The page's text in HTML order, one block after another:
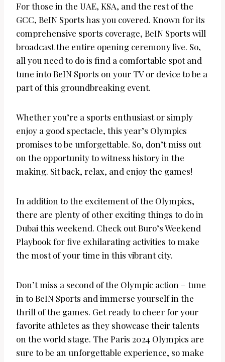
For those in the UAE, KSA, and the rest of the
GCC, BeIN Sports has you covered. Known for its
comprehensive sports coverage, BeIN Sports will
broadcast the entire opening ceremony live. So,
all you need to do is find a comfortable spot and
tune into BeIN Sports on your TV or device to be a
part of this groundbreaking event.
Whether you’re a sports enthusiast or simply
enjoy a good spectacle, this year’s Olympics
promises to be unforgettable. So, don’t miss out
on the opportunity to witness history in the
making. Sit back, relax, and enjoy the games!
In addition to the excitement of the Olympics,
there are plenty of other exciting things to do in
Dubai this weekend. Check out Buro’s Weekend
Playbook for five exhilarating activities to make
the most of your time in this vibrant city.
Don’t miss a second of the Olympic action – tune
in to BeIN Sports and immerse yourself in the
thrill of the games. Get ready to cheer for your
favorite athletes as they showcase their talents
on the world stage. The Paris 2024 Olympics are
sure to be an unforgettable experience, so make